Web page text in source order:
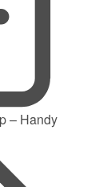
– Handy